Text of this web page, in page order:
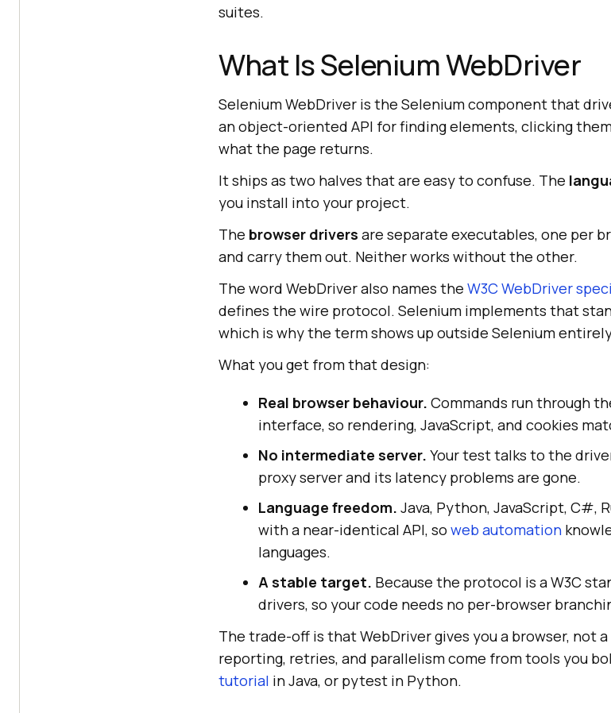
suites.
What Is Selenium WebDriver
Selenium WebDriver is the Selenium component that
an object-oriented API for finding elements, clicking
what the page returns.
It ships as two halves that are easy to confuse. The
you install into your project.
The browser drivers are separate executables, one per
and carry them out. Neither works without the other.
The word WebDriver also names the W3C WebDriver
defines the wire protocol. Selenium implements that
which is why the term shows up outside Selenium
What you get from that design:
Real browser behaviour. Commands run through
interface, so rendering, JavaScript, and cookies
No intermediate server. Your test talks to the
proxy server and its latency problems are gone.
Language freedom. Java, Python, JavaScript, C#,
with a near-identical API, so web automation
languages.
A stable target. Because the protocol is a W3C
drivers, so your code needs no per-browser
The trade-off is that WebDriver gives you a browser, not
reporting, retries, and parallelism come from tools you
tutorial in Java, or pytest in Python.